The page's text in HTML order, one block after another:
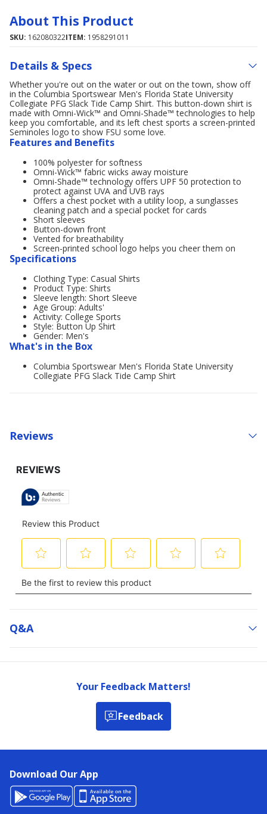
About This Product
SKU: 162080322ITEM: 1958291011
Details & Specs
Whether you're out on the water or out on the town, show off
in the Columbia Sportswear Men's Florida State University
Collegiate PFG Slack Tide Camp Shirt. This button-down shirt is
made with Omni-Wick™ and Omni-Shade™ technologies to help
keep you comfortable, and its left chest sports a screen-printed
Seminoles logo to show FSU some love.
Features and Benefits
100% polyester for softness
Omni-Wick™ fabric wicks away moisture
Omni-Shade™ technology offers UPF 50 protection to
protect against UVA and UVB rays
Offers a chest pocket with a utility loop, a sunglasses
cleaning patch and a special pocket for cards
Short sleeves
Button-down front
Vented for breathability
Screen-printed school logo helps you cheer them on
Specifications
Clothing Type: Casual Shirts
Product Type: Shirts
Sleeve length: Short Sleeve
Age Group: Adults'
Activity: College Sports
Style: Button Up Shirt
Gender: Men's
What's in the Box
Columbia Sportswear Men's Florida State University
Collegiate PFG Slack Tide Camp Shirt
Reviews
Q&a
Your Feedback Matters!
Feedback
Download Our App